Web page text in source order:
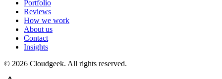
Portfolio
Reviews
How we work
About us
Contact
Insights
© 2026 Cloudgeek. All rights reserved.